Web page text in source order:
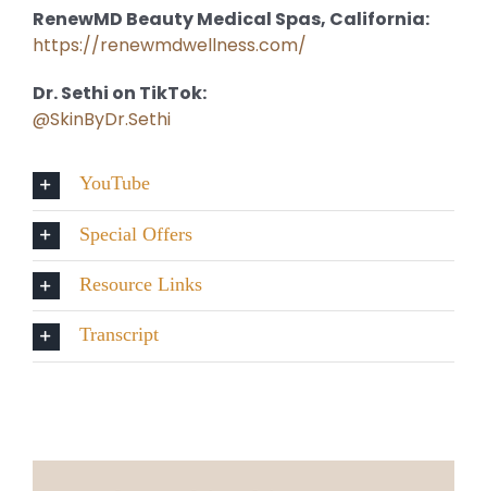
RenewMD Beauty Medical Spas, California:
https://renewmdwellness.com/
Dr. Sethi on TikTok:
@SkinByDr.Sethi
YouTube
Special Offers
Resource Links
Transcript